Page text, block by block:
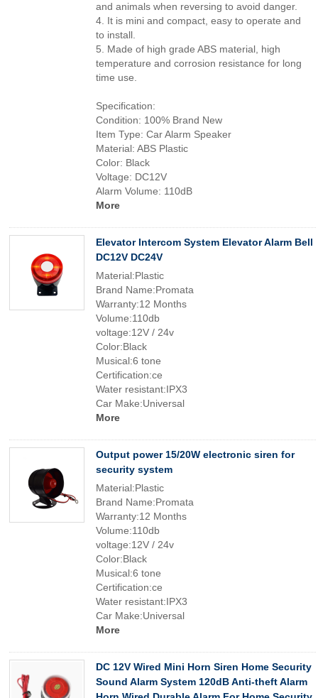
and animals when reversing to avoid danger.
4. It is mini and compact, easy to operate and
to install.
5. Made of high grade ABS material, high
temperature and corrosion resistance for long
time use.
Specification:
Condition: 100% Brand New
Item Type: Car Alarm Speaker
Material: ABS Plastic
Color: Black
Voltage: DC12V
Alarm Volume: 110dB
More
Elevator Intercom System Elevator Alarm Bell
DC12V DC24V
Material:Plastic
Brand Name:Promata
Warranty:12 Months
Volume:110db
voltage:12V / 24v
Color:Black
Musical:6 tone
Certification:ce
Water resistant:IPX3
Car Make:Universal
More
Output power 15/20W electronic siren for
security system
Material:Plastic
Brand Name:Promata
Warranty:12 Months
Volume:110db
voltage:12V / 24v
Color:Black
Musical:6 tone
Certification:ce
Water resistant:IPX3
Car Make:Universal
More
DC 12V Wired Mini Horn Siren Home Security
Sound Alarm System 120dB Anti-theft Alarm